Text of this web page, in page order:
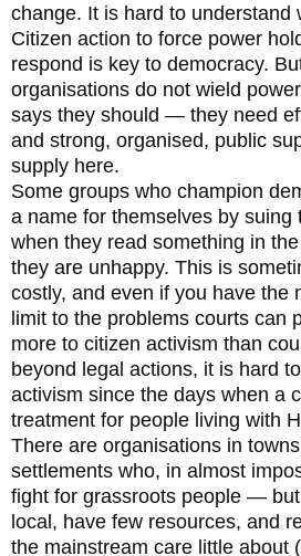
change. It is hard to understand
Citizen action to force power
respond is key to democracy.
organisations do not wield
says they should — they need
and strong, organised, public
supply here.
Some groups who champion
a name for themselves by suing
when they read something in
they are unhappy. This is
costly, and even if you have the
limit to the problems courts can
more to citizen activism than
beyond legal actions, it is hard
activism since the days when a
treatment for people living with
There are organisations in
settlements who, in almost
fight for grassroots people —
local, have few resources, and
the mainstream care little about